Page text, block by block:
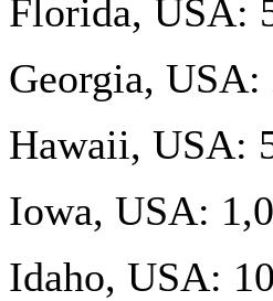
Florida, USA:
Georgia, USA:
Hawaii, USA:
Iowa, USA:
Idaho, USA: